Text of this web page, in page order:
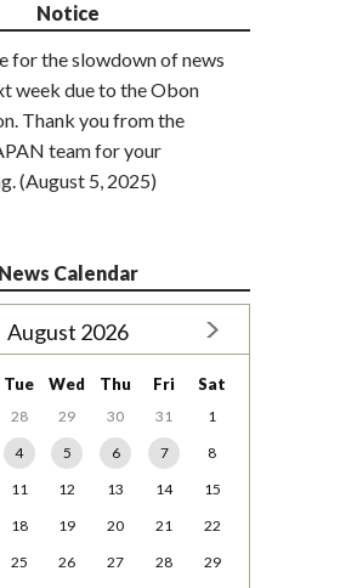
Notice
for the slowdown of news
week due to the Obon
Thank you from the
team for your
(August 5, 2025)
News Calendar
August 2026
Tue Wed Thu Fri Sat
28 29 30 31
1
4 5 6 7
8
11 12 13 14
15
18 19 20 21
22
25 26 27 28
29